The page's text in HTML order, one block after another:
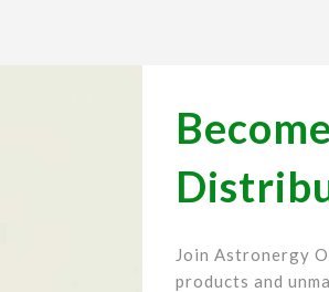
Join Astronergy
products and